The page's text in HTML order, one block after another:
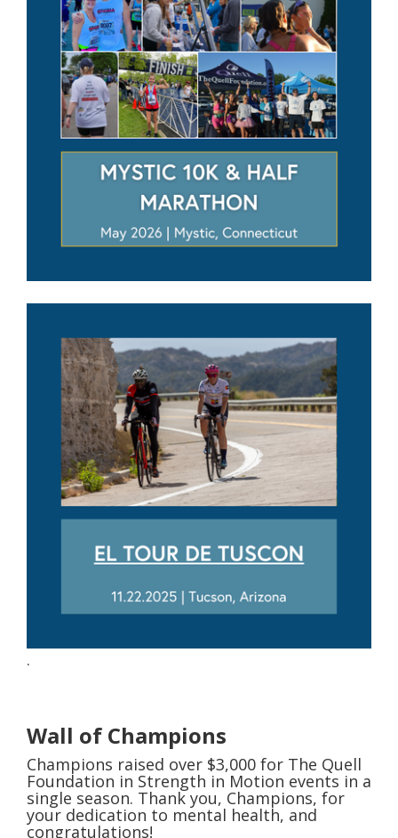
. ​
Wall of Champions
Champions raised over $3,000 for The Quell
Foundation in Strength in Motion events in a
single season. Thank you, Champions, for
your dedication to mental health, and
congratulations!